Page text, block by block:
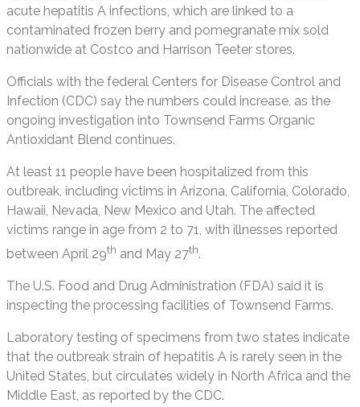
acute hepatitis A infections, which are linked to a
contaminated frozen berry and pomegranate mix sold
nationwide at Costco and Harrison Teeter stores.
Officials with the federal Centers for Disease Control and
Infection (CDC) say the numbers could increase, as the
ongoing investigation into Townsend Farms Organic
Antioxidant Blend continues.
At least 11 people have been hospitalized from this
outbreak, including victims in Arizona, California, Colorado,
Hawaii, Nevada, New Mexico and Utah. The affected
victims range in age from 2 to 71, with illnesses reported
between April 29th and May 27th.
The U.S. Food and Drug Administration (FDA) said it is
inspecting the processing facilities of Townsend Farms.
Laboratory testing of specimens from two states indicate
that the outbreak strain of hepatitis A is rarely seen in the
United States, but circulates widely in North Africa and the
Middle East, as reported by the CDC.